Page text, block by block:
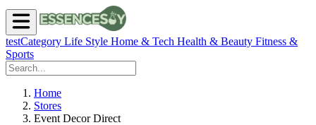
testCategory Life Style Home & Tech Health & Beauty Fitness &
Sports
Home
Stores
Event Decor Direct